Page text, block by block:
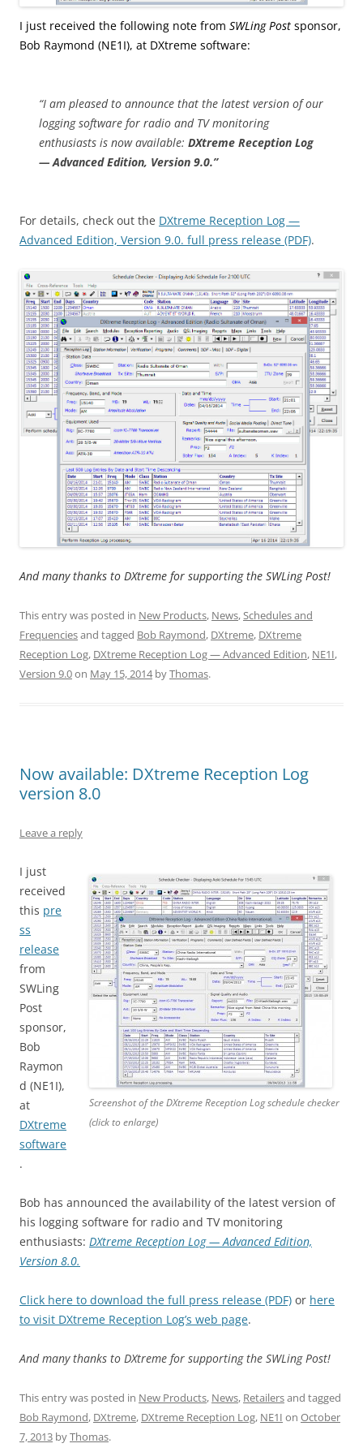
I just received the following note from SWLing Post sponsor,
Bob Raymond (NE1I), at DXtreme software:
“I am pleased to announce that the latest version of our
logging software for radio and TV monitoring
enthusiasts is now available: DXtreme Reception Log
— Advanced Edition, Version 9.0.”
For details, check out the DXtreme Reception Log —
Advanced Edition, Version 9.0. full press release (PDF).
And many thanks to DXtreme for supporting the SWLing Post!
This entry was posted in New Products, News,Schedules and
Frequenciesand tagged Bob Raymond, DXtreme, DXtreme
Reception Log, DXtreme Reception Log — Advanced Edition, NE1I,
Version 9.0on May 15, 2014byThomas.
Now available: DXtreme Reception Log
version 8.0
Leave a reply
Screenshot of the DXtreme Reception Log schedule checker
(click to enlarge)
I just
received
this pre
ss
release
from
SWLing
Post
sponsor,
Bob
Raymon
d (NE1I),
at
DXtreme
software
.
Bob has announced the availability of the latest version of
his logging software for radio and TV monitoring
enthusiasts: DXtreme Reception Log — Advanced Edition,
Version 8.0.
Click here to download the full press release (PDF) or here
to visit DXtreme Reception Log’s web page.
And many thanks to DXtreme for supporting the SWLing Post!
This entry was posted in New Products, News, Retailersand tagged
Bob Raymond, DXtreme, DXtreme Reception Log, NE1I on October
7, 2013 byThomas.